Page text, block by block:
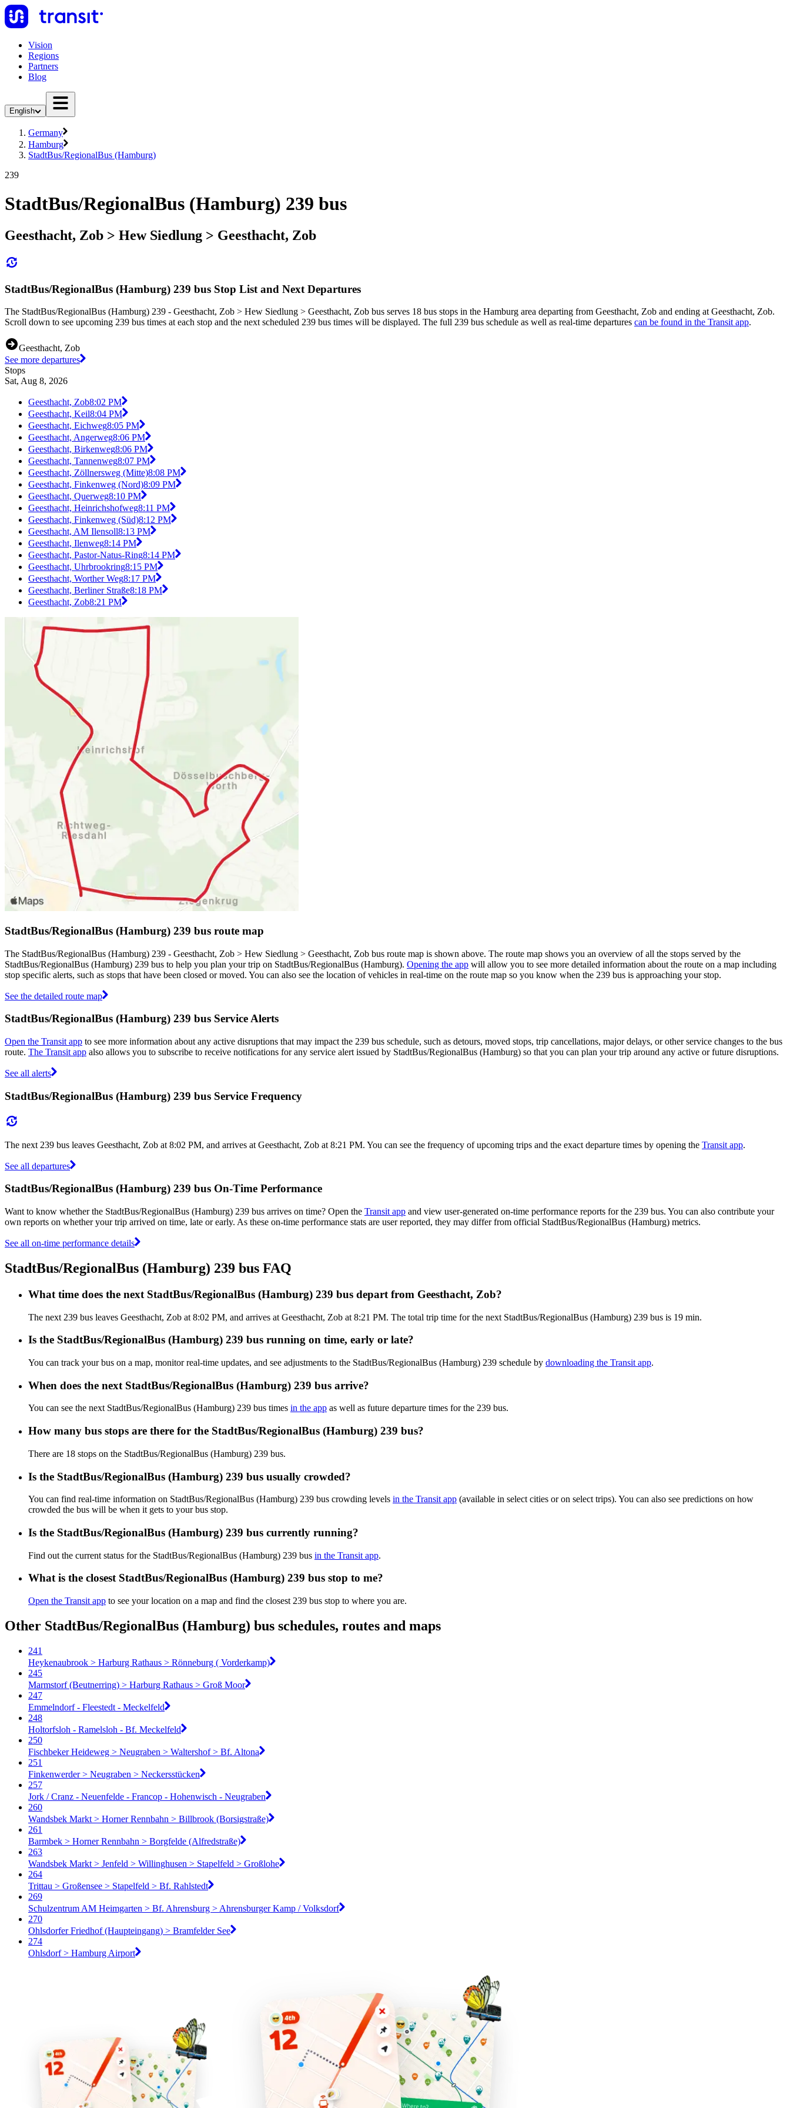
Vision
Regions
Partners
Blog
English
Germany
Hamburg
StadtBus/RegionalBus (Hamburg)
239
StadtBus/RegionalBus (Hamburg) 239 bus
Geesthacht, Zob > Hew Siedlung > Geesthacht, Zob
StadtBus/RegionalBus (Hamburg) 239 bus Stop List and Next Departures
The StadtBus/RegionalBus (Hamburg) 239 - Geesthacht, Zob > Hew Siedlung > Geesthacht, Zob bus serves 18 bus stops in the Hamburg area departing from Geesthacht, Zob and ending at Geesthacht, Zob.
Scroll down to see upcoming 239 bus times at each stop and the next scheduled 239 bus times will be displayed. The full 239 bus schedule as well as real-time departures can be found in the Transit app.
Geesthacht, Zob
See more departures
Stops
Sat, Aug 8, 2026
Geesthacht, Zob8:02 PM
Geesthacht, Keil8:04 PM
Geesthacht, Eichweg8:05 PM
Geesthacht, Angerweg8:06 PM
Geesthacht, Birkenweg8:06 PM
Geesthacht, Tannenweg8:07 PM
Geesthacht, Zöllnersweg (Mitte)8:08 PM
Geesthacht, Finkenweg (Nord)8:09 PM
Geesthacht, Querweg8:10 PM
Geesthacht, Heinrichshofweg8:11 PM
Geesthacht, Finkenweg (Süd)8:12 PM
Geesthacht, AM Ilensoll8:13 PM
Geesthacht, Ilenweg8:14 PM
Geesthacht, Pastor-Natus-Ring8:14 PM
Geesthacht, Uhrbrookring8:15 PM
Geesthacht, Worther Weg8:17 PM
Geesthacht, Berliner Straße8:18 PM
Geesthacht, Zob8:21 PM
StadtBus/RegionalBus (Hamburg) 239 bus route map
The StadtBus/RegionalBus (Hamburg) 239 - Geesthacht, Zob > Hew Siedlung > Geesthacht, Zob bus route map is shown above. The route map shows you an overview of all the stops served by the
StadtBus/RegionalBus (Hamburg) 239 bus to help you plan your trip on StadtBus/RegionalBus (Hamburg). Opening the app will allow you to see more detailed information about the route on a map including
stop specific alerts, such as stops that have been closed or moved. You can also see the location of vehicles in real-time on the route map so you know when the 239 bus is approaching your stop.
See the detailed route map
StadtBus/RegionalBus (Hamburg) 239 bus Service Alerts
Open the Transit app to see more information about any active disruptions that may impact the 239 bus schedule, such as detours, moved stops, trip cancellations, major delays, or other service changes to the bus
route. The Transit app also allows you to subscribe to receive notifications for any service alert issued by StadtBus/RegionalBus (Hamburg) so that you can plan your trip around any active or future disruptions.
See all alerts
StadtBus/RegionalBus (Hamburg) 239 bus Service Frequency
The next 239 bus leaves Geesthacht, Zob at 8:02 PM, and arrives at Geesthacht, Zob at 8:21 PM. You can see the frequency of upcoming trips and the exact departure times by opening the Transit app.
See all departures
StadtBus/RegionalBus (Hamburg) 239 bus On-Time Performance
Want to know whether the StadtBus/RegionalBus (Hamburg) 239 bus arrives on time? Open the Transit app and view user-generated on-time performance reports for the 239 bus. You can also contribute your
own reports on whether your trip arrived on time, late or early. As these on-time performance stats are user reported, they may differ from official StadtBus/RegionalBus (Hamburg) metrics.
See all on-time performance details
StadtBus/RegionalBus (Hamburg) 239 bus FAQ
What time does the next StadtBus/RegionalBus (Hamburg) 239 bus depart from Geesthacht, Zob?
The next 239 bus leaves Geesthacht, Zob at 8:02 PM, and arrives at Geesthacht, Zob at 8:21 PM. The total trip time for the next StadtBus/RegionalBus (Hamburg) 239 bus is 19 min.
Is the StadtBus/RegionalBus (Hamburg) 239 bus running on time, early or late?
You can track your bus on a map, monitor real-time updates, and see adjustments to the StadtBus/RegionalBus (Hamburg) 239 schedule by downloading the Transit app.
When does the next StadtBus/RegionalBus (Hamburg) 239 bus arrive?
You can see the next StadtBus/RegionalBus (Hamburg) 239 bus times in the app as well as future departure times for the 239 bus.
How many bus stops are there for the StadtBus/RegionalBus (Hamburg) 239 bus?
There are 18 stops on the StadtBus/RegionalBus (Hamburg) 239 bus.
Is the StadtBus/RegionalBus (Hamburg) 239 bus usually crowded?
You can find real-time information on StadtBus/RegionalBus (Hamburg) 239 bus crowding levels in the Transit app (available in select cities or on select trips). You can also see predictions on how
crowded the bus will be when it gets to your bus stop.
Is the StadtBus/RegionalBus (Hamburg) 239 bus currently running?
Find out the current status for the StadtBus/RegionalBus (Hamburg) 239 bus in the Transit app.
What is the closest StadtBus/RegionalBus (Hamburg) 239 bus stop to me?
Open the Transit app to see your location on a map and find the closest 239 bus stop to where you are.
Other StadtBus/RegionalBus (Hamburg) bus schedules, routes and maps
241
Heykenaubrook > Harburg Rathaus > Rönneburg ( Vorderkamp)
245
Marmstorf (Beutnerring) > Harburg Rathaus > Groß Moor
247
Emmelndorf - Fleestedt - Meckelfeld
248
Holtorfsloh - Ramelsloh - Bf. Meckelfeld
250
Fischbeker Heideweg > Neugraben > Waltershof > Bf. Altona
251
Finkenwerder > Neugraben > Neckersstücken
257
Jork / Cranz - Neuenfelde - Francop - Hohenwisch - Neugraben
260
Wandsbek Markt > Horner Rennbahn > Billbrook (Borsigstraße)
261
Barmbek > Horner Rennbahn > Borgfelde (Alfredstraße)
263
Wandsbek Markt > Jenfeld > Willinghusen > Stapelfeld > Großlohe
264
Trittau > Großensee > Stapelfeld > Bf. Rahlstedt
269
Schulzentrum AM Heimgarten > Bf. Ahrensburg > Ahrensburger Kamp / Volksdorf
270
Ohlsdorfer Friedhof (Haupteingang) > Bramfelder See
274
Ohlsdorf > Hamburg Airport